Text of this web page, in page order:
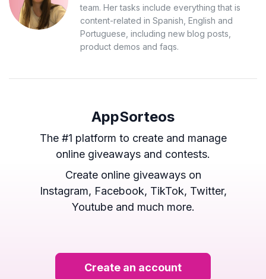
team. Her tasks include everything that is
content-related in Spanish, English and
Portuguese, including new blog posts,
product demos and faqs.
AppSorteos
The #1 platform to create and manage
online giveaways and contests.
Create online giveaways on
Instagram, Facebook, TikTok, Twitter,
Youtube and much more.
Create an account